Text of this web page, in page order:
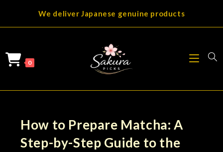
We deliver Japanese genuine products
0
How to Prepare Matcha: A
Step-by-Step Guide to the